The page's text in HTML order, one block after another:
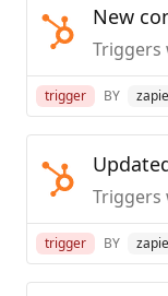
New
trigger BY
trigger BY